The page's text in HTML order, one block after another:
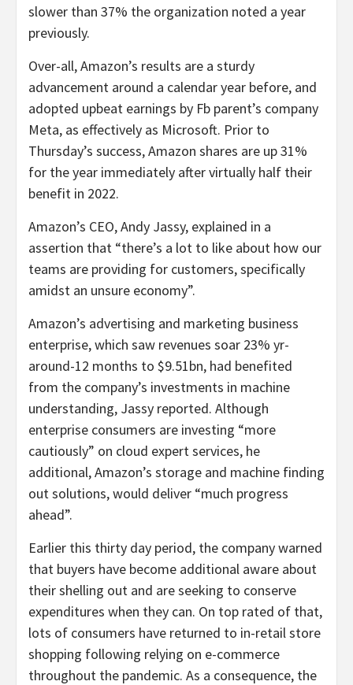
slower than 37% the organization noted a year
previously.
Over-all, Amazon’s results are a sturdy
advancement around a calendar year before, and
adopted upbeat earnings by Fb parent’s company
Meta, as effectively as Microsoft. Prior to
Thursday’s success, Amazon shares are up 31%
for the year immediately after virtually half their
benefit in 2022.
Amazon’s CEO, Andy Jassy, explained in a
assertion that “there’s a lot to like about how our
teams are providing for customers, specifically
amidst an unsure economy”.
Amazon’s advertising and marketing business
enterprise, which saw revenues soar 23% yr-
around-12 months to $9.51bn, had benefited
from the company’s investments in machine
understanding, Jassy reported. Although
enterprise consumers are investing “more
cautiously” on cloud expert services, he
additional, Amazon’s storage and machine finding
out solutions, would deliver “much progress
ahead”.
Earlier this thirty day period, the company warned
that buyers have become additional aware about
their shelling out and are seeking to conserve
expenditures when they can. On top rated of that,
lots of consumers have returned to in-retail store
shopping following relying on e-commerce
throughout the pandemic. As a consequence, the